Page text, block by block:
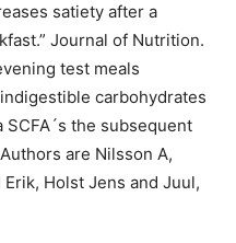
satiety after a
Journal of Nutrition.
test meals
carbohydrates
the subsequent
are Nilsson A,
Holst Jens and Juul,